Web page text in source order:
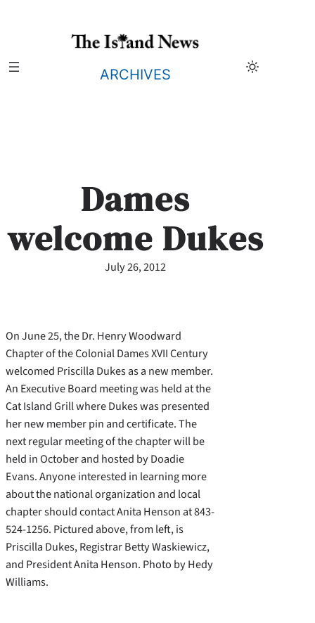
ARCHIVES
Dames
welcome Dukes
July 26, 2012
On June 25, the Dr. Henry Woodward
Chapter of the Colonial Dames XVII Century
welcomed Priscilla Dukes as a new member.
An Executive Board meeting was held at the
Cat Island Grill where Dukes was presented
her new member pin and certificate. The
next regular meeting of the chapter will be
held in October and hosted by Doadie
Evans. Anyone interested in learning more
about the national organization and local
chapter should contact Anita Henson at 843-
524-1256. Pictured above, from left, is
Priscilla Dukes, Registrar Betty Waskiewicz,
and President Anita Henson. Photo by Hedy
Williams.